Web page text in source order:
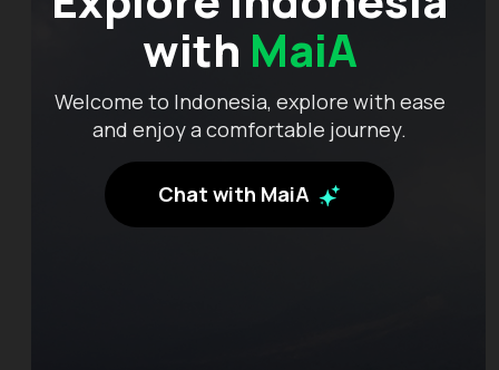
with MaiA
Welcome to Indonesia, explore with ease
and enjoy a comfortable journey.
Chat with MaiA